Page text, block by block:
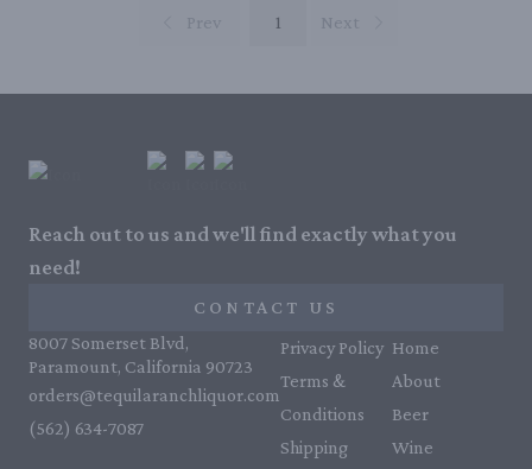
Prev 1 Next
Reach out to us and we'll find exactly what you
need!
CONTACT US
8007 Somerset Blvd,
Paramount, California 90723
orders@tequilaranchliquor.com
(562) 634-7087‬
Privacy Policy
Terms &
Conditions
Shipping
Home
About
Beer
Wine